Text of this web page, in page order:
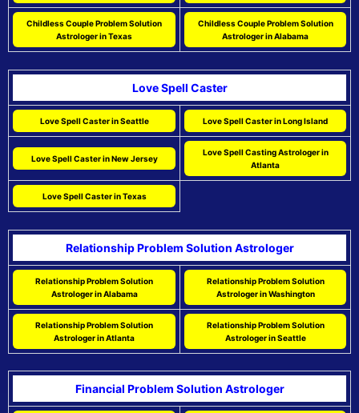
Childless Couple Problem Solution
Astrologer in Texas
Childless Couple Problem Solution
Astrologer in Alabama
Love Spell Caster
Love Spell Caster in Seattle Love Spell Caster in Long Island
Love Spell Caster in New Jersey
Love Spell Casting Astrologer in
Atlanta
Love Spell Caster in Texas
Relationship Problem Solution Astrologer
Relationship Problem Solution
Astrologer in Alabama
Relationship Problem Solution
Astrologer in Washington
Relationship Problem Solution
Astrologer in Atlanta
Relationship Problem Solution
Astrologer in Seattle
Financial Problem Solution Astrologer